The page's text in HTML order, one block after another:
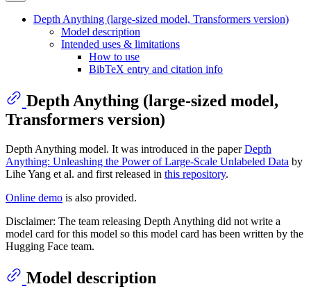
Depth Anything (large-sized model, Transformers version)
Model description
Intended uses & limitations
How to use
BibTeX entry and citation info
Depth Anything (large-sized model,
Transformers version)
Depth Anything model. It was introduced in the paperDepth
Anything: Unleashing the Power of Large-Scale Unlabeled Data by
Lihe Yang et al. and first released in this repository.
Online demo is also provided.
Disclaimer: The team releasing Depth Anything did not write a
model card for this model so this model card has been written by the
Hugging Face team.
Model description